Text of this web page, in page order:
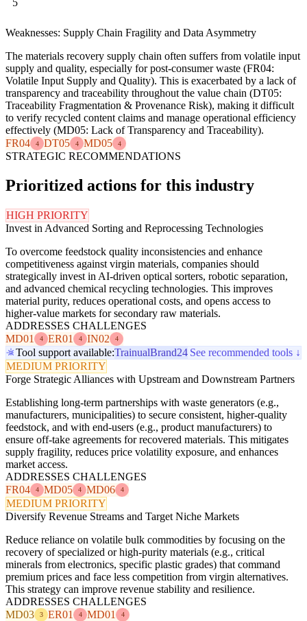
Weaknesses: Supply Chain Fragility and Data Asymmetry
The materials recovery supply chain often suffers from volatile input
supply and quality, especially for post-consumer waste (FR04:
Volatile Input Supply and Quality). This is exacerbated by a lack of
transparency and traceability throughout the value chain (DT05:
Traceability Fragmentation & Provenance Risk), making it difficult
to verify recycled content claims and manage operational efficiency
effectively (MD05: Lack of Transparency and Traceability).
FR04
4 DT05 4 MD05 4
STRATEGIC RECOMMENDATIONS
Prioritized actions for this industry
HIGH PRIORITY
Invest in Advanced Sorting and Reprocessing Technologies
To overcome feedstock quality inconsistencies and enhance
competitiveness against virgin materials, companies should
strategically invest in AI-driven optical sorters, robotic separation,
and advanced chemical recycling technologies. This improves
material purity, reduces operational costs, and opens access to
higher-value markets for secondary raw materials.
ADDRESSES CHALLENGES
MD01
4 ER01 4 IN02 4
Tool support available:TrainualBrand24 See recommended tools ↓
MEDIUM PRIORITY
Forge Strategic Alliances with Upstream and Downstream Partners
Establishing long-term partnerships with waste generators (e.g.,
manufacturers, municipalities) to secure consistent, higher-quality
feedstock, and with end-users (e.g., product manufacturers) to
ensure off-take agreements for recovered materials. This mitigates
supply fragility, reduces price volatility exposure, and enhances
market access.
ADDRESSES CHALLENGES
FR04
4 MD05 4 MD06 4
MEDIUM PRIORITY
Diversify Revenue Streams and Target Niche Markets
Reduce reliance on volatile bulk commodities by focusing on the
recovery of specialized or high-purity materials (e.g., critical
minerals from electronics, specific plastic grades) that command
premium prices and face less competition from virgin alternatives.
This strategy can improve revenue stability and resilience.
ADDRESSES CHALLENGES
MD03
3 ER01 4 MD01 4